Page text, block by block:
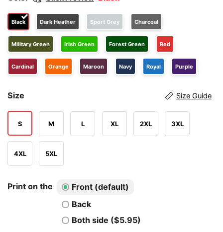
Black Dark Heather Sport Grey Charcoal
Military Green Irish Green Forest Green Red
Cardinal Orange Maroon Navy Royal Purple
Size Size Guide
S M L XL 2XL 3XL
4XL 5XL
Print on the
Front (default)
Back
Both side ($5.95)